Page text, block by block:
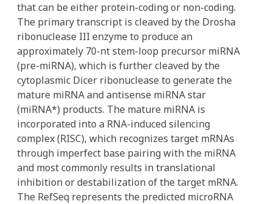
that can be either protein-coding or non-coding.
The primary transcript is cleaved by the Drosha
ribonuclease III enzyme to produce an
approximately 70-nt stem-loop precursor miRNA
(pre-miRNA), which is further cleaved by the
cytoplasmic Dicer ribonuclease to generate the
mature miRNA and antisense miRNA star
(miRNA*) products. The mature miRNA is
incorporated into a RNA-induced silencing
complex (RISC), which recognizes target mRNAs
through imperfect base pairing with the miRNA
and most commonly results in translational
inhibition or destabilization of the target mRNA.
The RefSeq represents the predicted microRNA